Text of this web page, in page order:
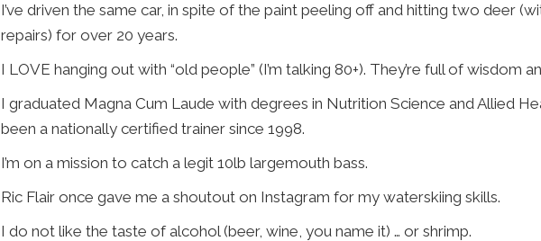
I’ve driven the same car, in spite of the paint peeling off and hitting two deer
repairs) for over 20 years.
I LOVE hanging out with “old people” (I’m talking 80+). They’re full of wisdom
I graduated Magna Cum Laude with degrees in Nutrition Science and Allied
been a nationally certified trainer since 1998.
I’m on a mission to catch a legit 10lb largemouth bass.
Ric Flair once gave me a shoutout on Instagram for my waterskiing skills.
I do not like the taste of alcohol (beer, wine, you name it) … or shrimp.